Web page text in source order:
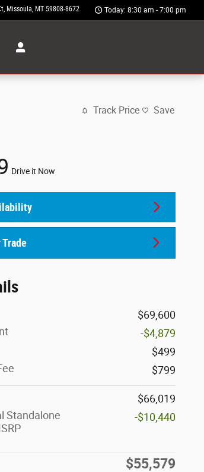
Missoula, MT 59808-8672 Today: 8:30 am - 7:00 pm
Track Price Save
Drive it Now
Trade
$69,600
-$4,879
$499
$799
$66,019
Standalone
-$10,440
$55,579